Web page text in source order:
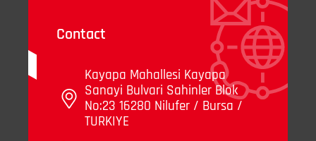
Contact
Kayapa Mahallesi Kayapa
Sanayi Bulvari Sahinler Blok
No:23 16280 Nilufer / Bursa /
TURKIYE